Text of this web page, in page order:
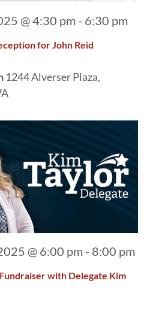
for John Reid
@ 4:30 pm - 6:30 pm
1244 Alverser Plaza,
with Delegate Kim
@ 6:00 pm - 8:00 pm